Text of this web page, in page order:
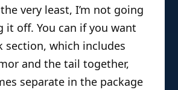
very least, I’m not going
it off. You can if you want
section, which includes
and the tail together,
separate in the package